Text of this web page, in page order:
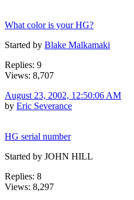
What color is your HG?
Started by Blake Malkamaki
Replies: 9
Views: 8,707
August 23, 2002, 12:50:06 AM
by Eric Severance
HG serial number
Started by JOHN HILL
Replies: 8
Views: 8,297